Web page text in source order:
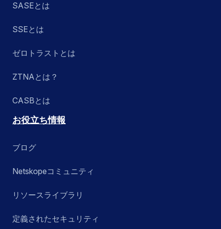
SASEとは
SSEとは
ゼロトラストとは
ZTNAとは？
CASBとは
お役立ち情報
ブログ
Netskopeコミュニティ
リソースライブラリ
定義されたセキュリティ